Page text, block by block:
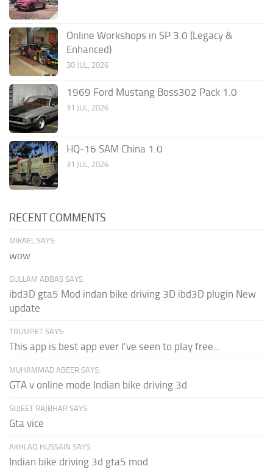
Online Workshops in SP 3.0 (Legacy &
Enhanced)
30 JUL, 2026
1969 Ford Mustang Boss302 Pack 1.0
31 JUL, 2026
HQ-16 SAM China 1.0
31 JUL, 2026
RECENT COMMENTS
MIKAEL SAYS:
wow
GULLAM ABBAS SAYS:
ibd3D gta5 Mod indan bike driving 3D ibd3D plugin New
update
TRUMPET SAYS:
This app is best app ever I've seen to play free...
MUHAMMAD ABEER SAYS:
GTA v online mode Indian bike driving 3d
SUJEET RAJBHAR SAYS:
Gta vice
AKHLAQ HUSSAIN SAYS:
Indian bike driving 3d gta5 mod